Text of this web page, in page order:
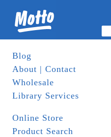
Blog
About | Contact
Wholesale
Library Services
Online Store
Product Search